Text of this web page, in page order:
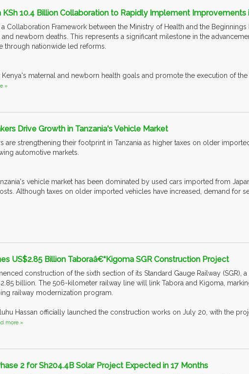
KSh 10.4 Billion Collaboration to Rapidly Implement
Collaboration Framework between the Ministry of Health and the
newborn deaths. This represents a significant milestone in the
through nationwide led reforms.
maternal and newborn health goals and promote the execution of
»
Drive Growth in Tanzania's Vehicle Market
are strengthening their footprint in Tanzania as higher taxes on older
automotive markets.
vehicle market has been dominated by used cars imported from
Although taxes on older imported vehicles have increased, demand for
US$2.85 Billion Taboraâ€“Kigoma SGR Construction Project
construction of the sixth section of its Standard Gauge Railway (SGR),
billion. The 506-kilometer railway line will link Tabora and Kigoma,
railway modernization program.
Hassan officially launched the construction works on July 20, with the
more »
2 for Sh204.4B Solar Project Expected in 17 Months